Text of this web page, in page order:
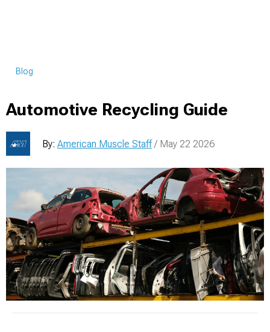
Blog
Automotive Recycling Guide
By: American Muscle Staff/ May 22 2026